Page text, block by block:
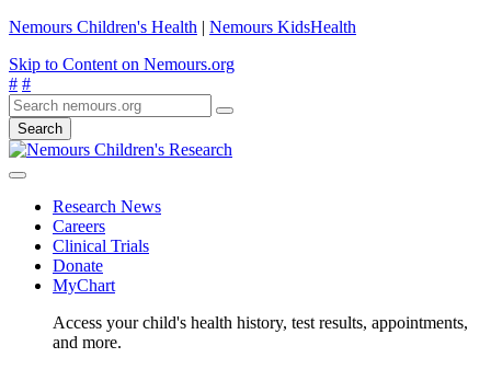
Nemours Children's Health | Nemours KidsHealth
Skip to Content on Nemours.org
# #
Search
Research News
Careers
Clinical Trials
Donate
MyChart
Access your child's health history, test results, appointments,
and more.